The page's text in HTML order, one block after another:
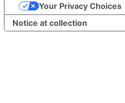
Notice at collection
Your Privacy Choices